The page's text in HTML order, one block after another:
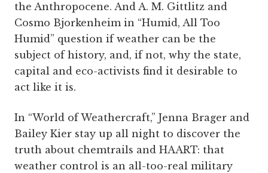
the Anthropocene. And A. M. Gittlitz and
Cosmo Bjorkenheim in “Humid, All Too
Humid” question if weather can be the
subject of history, and, if not, why the state,
capital and eco-activists find it desirable to
act like it is.
In “World of Weathercraft,” Jenna Brager and
Bailey Kier stay up all night to discover the
truth about chemtrails and HAART: that
weather control is an all-too-real military